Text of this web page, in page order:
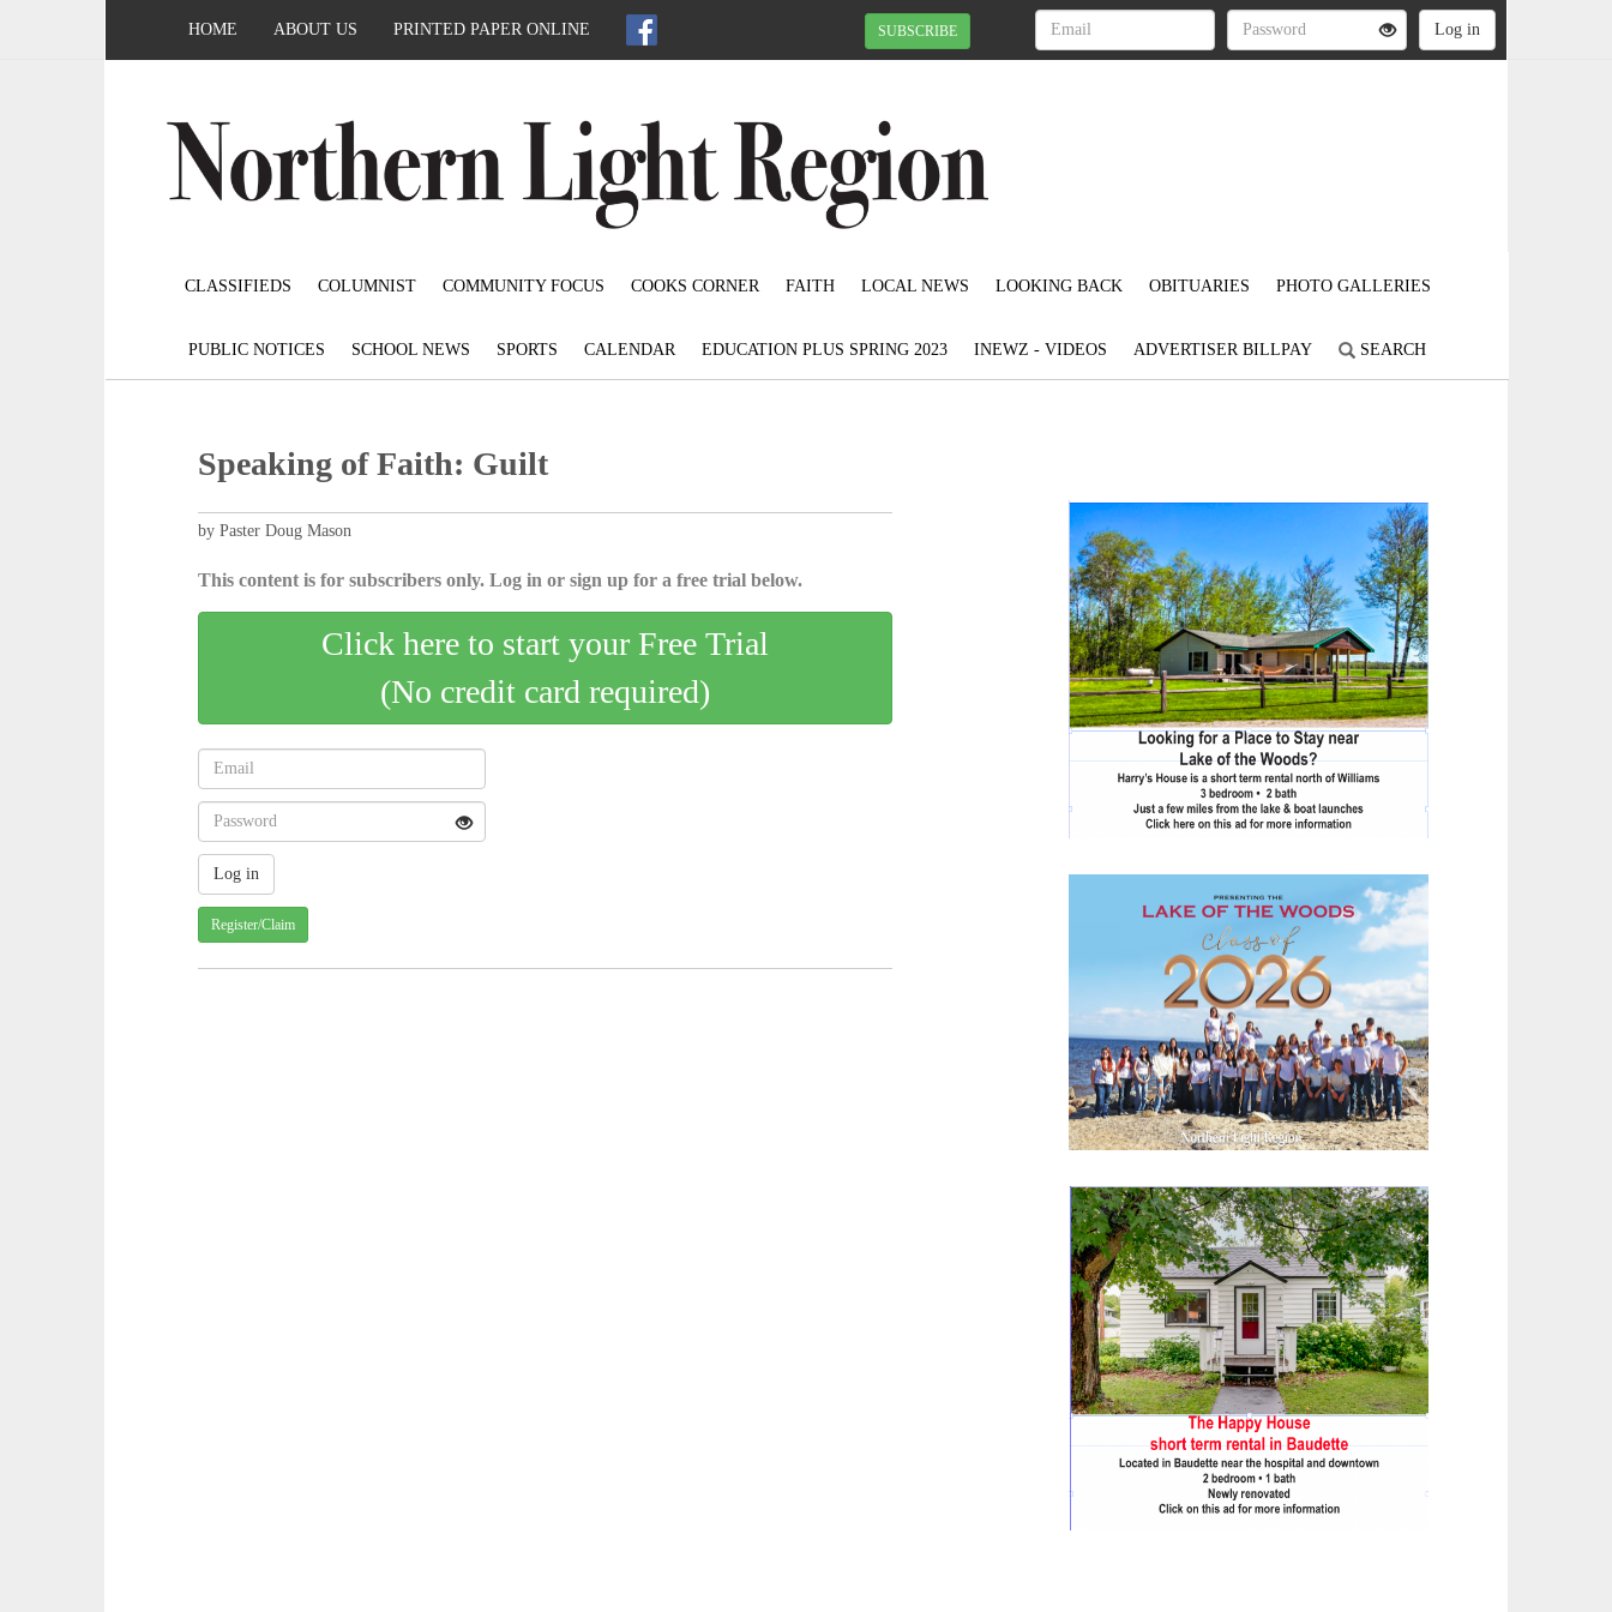
HOME ABOUT US PRINTED PAPER ONLINE SUBSCRIBE
CLASSIFIEDS COLUMNIST COMMUNITY FOCUS COOKS CORNER FAITH LOCAL NEWS LOOKING BACK OBITUARIES PHOTO GALLERIES
PUBLIC NOTICES SCHOOL NEWS SPORTS CALENDAR EDUCATION PLUS SPRING 2023 INEWZ - VIDEOS ADVERTISER BILLPAY SEARCH
Speaking of Faith: Guilt
by Paster Doug Mason
This content is for subscribers only. Log in or sign up for a free trial below.
Click here to start your Free Trial
(No credit card required)
Register/Claim